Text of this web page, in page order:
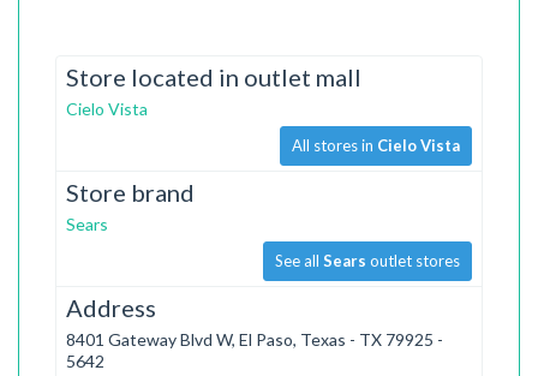
Store located in outlet mall
Cielo Vista
All stores in Cielo Vista
Store brand
Sears
See all Sears outlet stores
Address
8401 Gateway Blvd W, El Paso, Texas - TX 79925 -
5642